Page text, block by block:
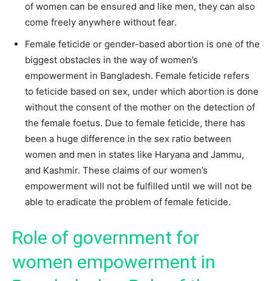
of women can be ensured and like men, they can also
come freely anywhere without fear.
Female feticide or gender-based abortion is one of the
biggest obstacles in the way of women’s
empowerment in Bangladesh. Female feticide refers
to feticide based on sex, under which abortion is done
without the consent of the mother on the detection of
the female foetus. Due to female feticide, there has
been a huge difference in the sex ratio between
women and men in states like Haryana and Jammu,
and Kashmir. These claims of our women’s
empowerment will not be fulfilled until we will not be
able to eradicate the problem of female feticide.
Role of government for
women empowerment in